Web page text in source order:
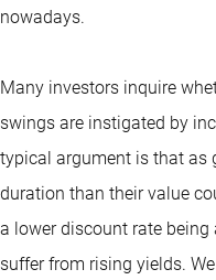
nowadays.
Many investors inquire
swings are instigated by
typical argument is that as
duration than their value
a lower discount rate
suffer from rising yields.